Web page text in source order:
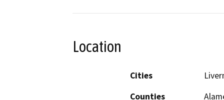
Location
Cities
Counties